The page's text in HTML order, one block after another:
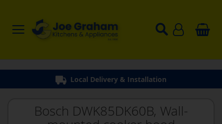
Local Delivery & Installation
Bosch DWK85DK60B, Wall-